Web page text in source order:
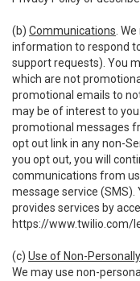
(b) Communications .
information to respond
support requests). You
which are not
promotional emails to
may be of interest to
promotional messages
opt out link in any non-
you opt out, you will
communications from
message service
provides services by
https://www.twilio.com/
(c) Use of Non-
We may use non-